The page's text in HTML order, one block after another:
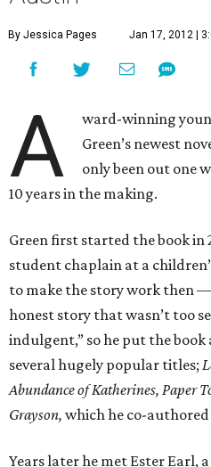
By Jessica Pages Jan 17, 2012 |
A
ward-winning
Green’s newest
only been out one
10 years in the making.
Green first started the book in
student chaplain at a
to make the story work then
honest story that wasn’t too
indulgent,” so he put the
several hugely popular titles;
Abundance of Katherines, Paper
Grayson, which he co-
Years later he met Ester Earl,